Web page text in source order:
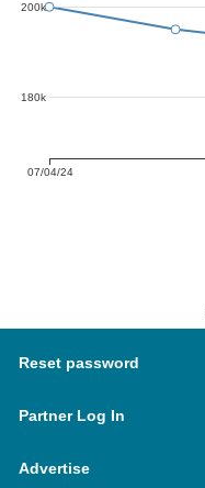
07/04/24
180k
200k
Reset password
Partner Log In
Advertise